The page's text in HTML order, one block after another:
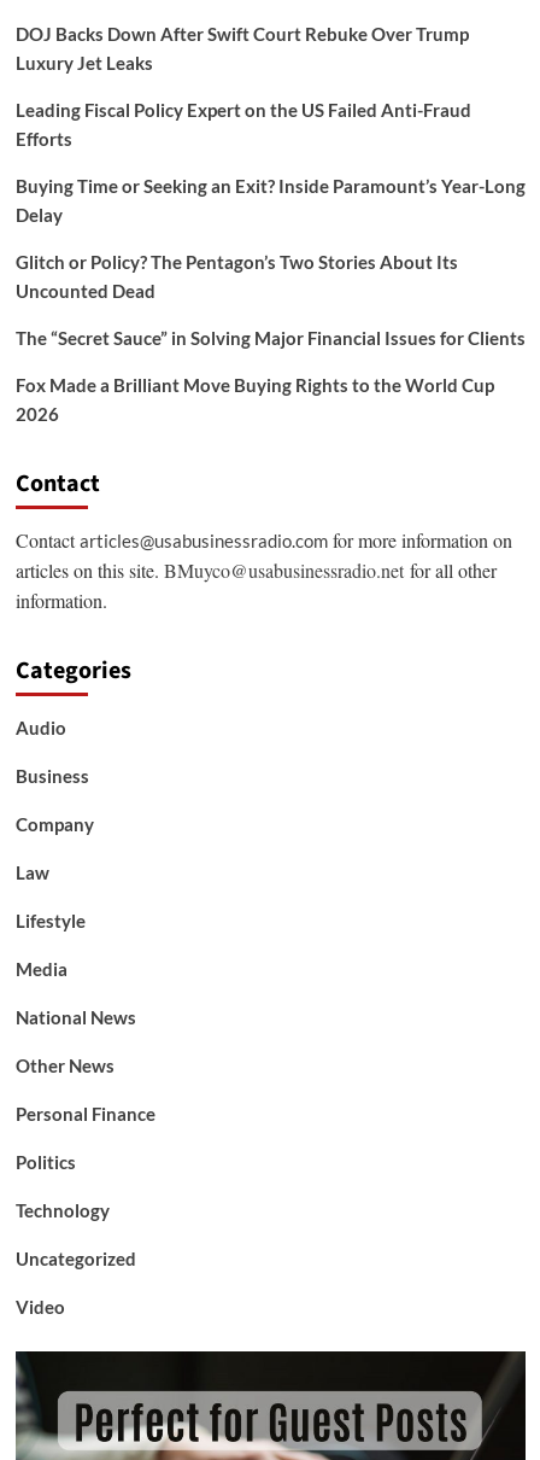
DOJ Backs Down After Swift Court Rebuke Over Trump
Luxury Jet Leaks
Leading Fiscal Policy Expert on the US Failed Anti-Fraud
Efforts
Buying Time or Seeking an Exit? Inside Paramount’s Year-Long
Delay
Glitch or Policy? The Pentagon’s Two Stories About Its
Uncounted Dead
The “Secret Sauce” in Solving Major Financial Issues for Clients
Fox Made a Brilliant Move Buying Rights to the World Cup
2026
Contact
Contactarticles@usabusinessradio.comfor more information on
articles on this site. BMuyco@usabusinessradio.netfor all other
information.
Categories
Audio
Business
Company
Law
Lifestyle
Media
National News
Other News
Personal Finance
Politics
Technology
Uncategorized
Video